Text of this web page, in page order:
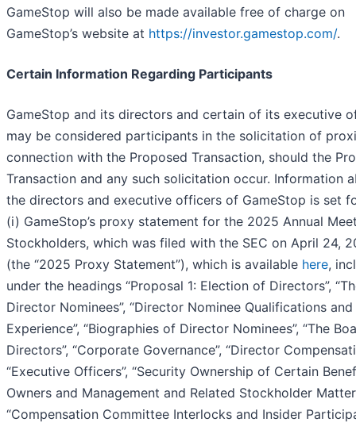
GameStop will also be made available free of charge on
GameStop’s website at https://investor.gamestop.com/.
Certain Information Regarding Participants
GameStop and its directors and certain of its executive
may be considered participants in the solicitation of
connection with the Proposed Transaction, should the
Transaction and any such solicitation occur. Information
the directors and executive officers of GameStop is set
(i) GameStop’s proxy statement for the 2025 Annual
Stockholders, which was filed with the SEC on April 24,
(the “2025 Proxy Statement”), which is available here,
under the headings “Proposal 1: Election of Directors”,
Director Nominees”, “Director Nominee Qualifications and
Experience”, “Biographies of Director Nominees”, “The
Directors”, “Corporate Governance”, “Director
“Executive Officers”, “Security Ownership of Certain
Owners and Management and Related Stockholder
“Compensation Committee Interlocks and Insider